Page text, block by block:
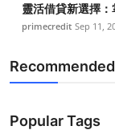
靈活借貸新選擇
primecredit Sep 11,
Popular Tags